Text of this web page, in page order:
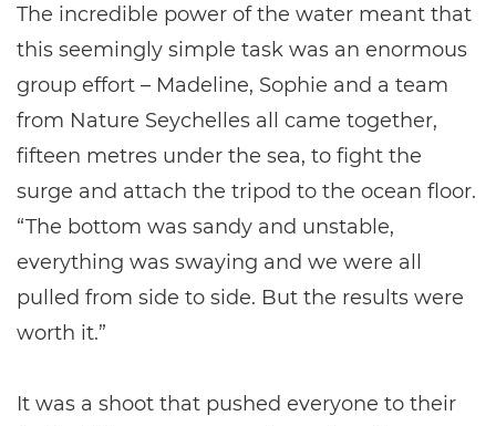
The incredible power of the water meant that
this seemingly simple task was an enormous
group effort – Madeline, Sophie and a team
from Nature Seychelles all came together,
fifteen metres under the sea, to fight the
surge and attach the tripod to the ocean floor.
“The bottom was sandy and unstable,
everything was swaying and we were all
pulled from side to side. But the results were
worth it.”
It was a shoot that pushed everyone to their